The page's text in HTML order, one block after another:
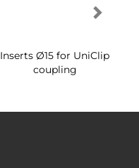
Inserts Ø15 for UniClip
coupling